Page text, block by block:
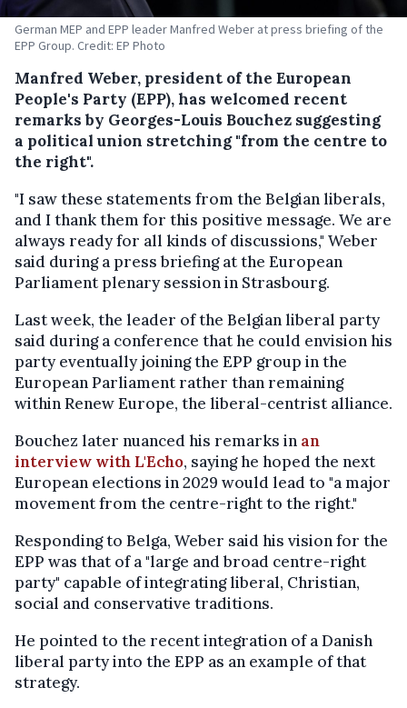
German MEP and EPP leader Manfred Weber at press briefing of the
EPP Group. Credit: EP Photo
Manfred Weber, president of the European
People's Party (EPP), has welcomed recent
remarks by Georges-Louis Bouchez suggesting
a political union stretching "from the centre to
the right".
"I saw these statements from the Belgian liberals,
and I thank them for this positive message. We are
always ready for all kinds of discussions," Weber
said during a press briefing at the European
Parliament plenary session in Strasbourg.
Last week, the leader of the Belgian liberal party
said during a conference that he could envision his
party eventually joining the EPP group in the
European Parliament rather than remaining
within Renew Europe, the liberal-centrist alliance.
Bouchez later nuanced his remarks in an
interview with L'Echo, saying he hoped the next
European elections in 2029 would lead to "a major
movement from the centre-right to the right."
Responding to Belga, Weber said his vision for the
EPP was that of a "large and broad centre-right
party" capable of integrating liberal, Christian,
social and conservative traditions.
He pointed to the recent integration of a Danish
liberal party into the EPP as an example of that
strategy.